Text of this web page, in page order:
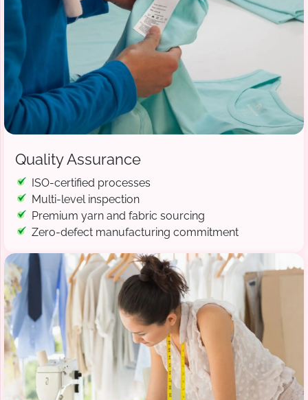
Quality Assurance
ISO-certified processes
Multi-level inspection
Premium yarn and fabric sourcing
Zero-defect manufacturing commitment